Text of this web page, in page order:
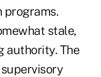
programs.
stale,
authority. The